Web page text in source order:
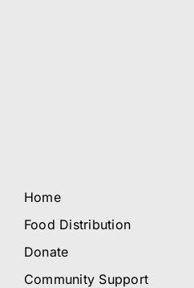
Home
Food Distribution
Donate
Community Support